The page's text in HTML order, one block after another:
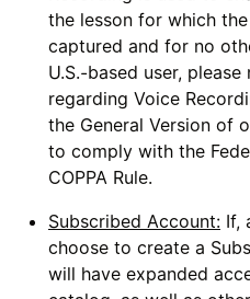
the lesson for which
captured and for no
U.S.-based user,
regarding Voice
the General Version of
to comply with the
COPPA Rule.
Subscribed Account: If,
choose to create a
will have expanded